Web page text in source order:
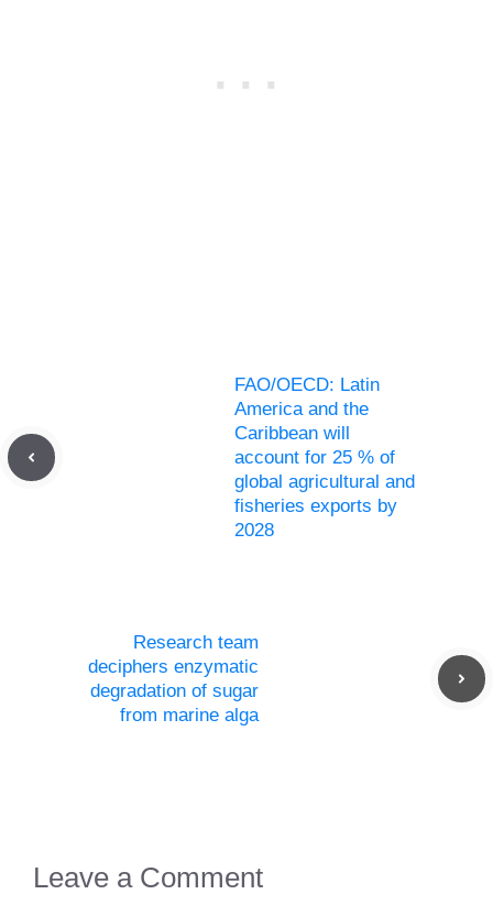
FAO/OECD: Latin
America and the
Caribbean will
account for 25 % of
global agricultural and
fisheries exports by
2028
Research team
deciphers enzymatic
degradation of sugar
from marine alga
Leave a Comment